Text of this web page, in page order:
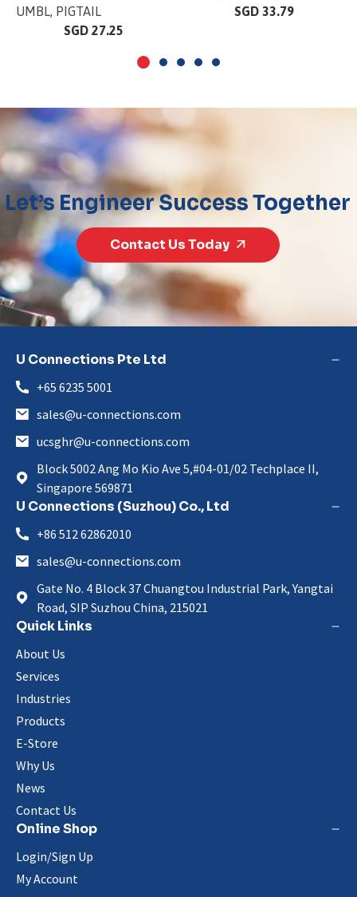
UMBL, PIGTAIL
SGD 27.25
SGD 33.79
Let’s Engineer Success Together
Contact Us Today
U Connections Pte Ltd
+65 6235 5001
sales@u-connections.com
ucsghr@u-connections.com
Block 5002 Ang Mo Kio Ave 5,#04-01/02 Techplace II,
Singapore 569871
U Connections (Suzhou) Co., Ltd
+86 512 62862010
sales@u-connections.com
Gate No. 4 Block 37 Chuangtou Industrial Park, Yangtai
Road, SIP Suzhou China, 215021
Quick Links
About Us
Services
Industries
Products
E-Store
Why Us
News
Contact Us
Online Shop
Login/Sign Up
My Account